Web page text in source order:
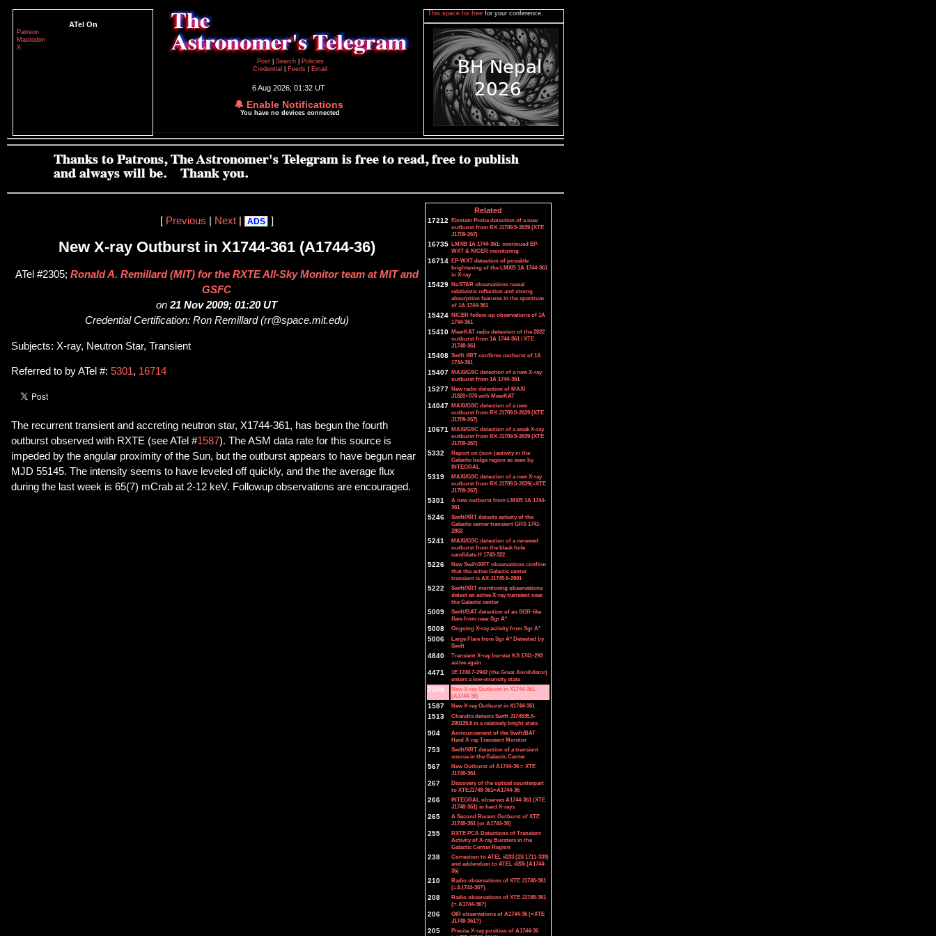
ATel On
Patreon
Mastodon
X
Post
Search
Policies
Credential
Feeds Email
6 Aug 2026; 01:32 UT
🔔 Enable Notifications
You have no devices connected
This space for free for your conference.
[ Previous Next| ADS ]
New X-ray Outburst in X1744-361 (A1744-36)
ATel #2305; Ronald A. Remillard (MIT) for the RXTE All-Sky Monitor team at MIT and
GSFC
on 21 Nov 2009; 01:20 UT
Credential Certification: Ron Remillard (rr@space.mit.edu)
Subjects: X-ray, Neutron Star, Transient
Referred to by ATel #: 5301, 16714
The recurrent transient and accreting neutron star, X1744-361, has begun the fourth
outburst observed with RXTE (see ATel #1587). The ASM data rate for this source is
impeded by the angular proximity of the Sun, but the outburst appears to have begun near
MJD 55145. The intensity seems to have leveled off quickly, and the the average flux
during the last week is 65(7) mCrab at 2-12 keV. Followup observations are encouraged.
Related
17212 Einstein Probe detection of a new
outburst from RX J1709.5-2639 (XTE
J1709-267)
16735 LMXB 1A 1744-361: continued EP-
WXT & NICER monitoring
16714 EP-WXT detection of possible
brightening of the LMXB 1A 1744-361
in X-ray
15429 NuSTAR observations reveal
relativistic reflection and strong
absorption features in the spectrum
of 1A 1744-361
15424 NICER follow-up observations of 1A
1744-361
15410 MeerKAT radio detection of the 2022
outburst from 1A 1744-361 / XTE
J1748-361
15408 Swift XRT confirms outburst of 1A
1744-361
15407 MAXI/GSC detection of a new X-ray
outburst from 1A 1744-361
15277 New radio detection of MAXI
J1820+070 with MeerKAT
14047 MAXI/GSC detection of a new
outburst from RX J1709.5-2639 (XTE
J1709-267)
10671 MAXI/GSC detection of a weak X-ray
outburst from RX J1709.5-2639 (XTE
J1709-267)
5332
Report on (non-)activity in the
Galactic bulge region as seen by
INTEGRAL
5319
MAXI/GSC detection of a new X-ray
outburst from RX J1709.5-2639(=XTE
J1709-267)
5301
A new outburst from LMXB 1A 1744-
361
5246
Swift/XRT detects activity of the
Galactic center transient GRS 1741-
2853
5241
MAXI/GSC detection of a renewed
outburst from the black hole
candidate H 1743-322
5226
New Swift/XRT observations confirm
that the active Galactic center
transient is AX J1745.6-2901
5222
Swift/XRT monitoring observations
detect an active X-ray transient near
the Galactic center
5009
Swift/BAT detection of an SGR-like
flare from near Sgr A*
5008 Ongoing X-ray activity from Sgr A*
5006
Large Flare from Sgr A* Detected by
Swift
4840
Transient X-ray burster KS 1741-293
active again
4471
1E 1740.7-2942 (the Great Annihilator)
enters a low-intensity state
2305
New X-ray Outburst in X1744-361
(A1744-36)
1587 New X-ray Outburst in X1744-361
1513
Chandra detects Swift J174535.5-
290135.6 in a relatively bright state
904
Announcement of the Swift/BAT
Hard X-ray Transient Monitor
753
Swift/XRT detection of a transient
source in the Galactic Center
567
New Outburst of A1744-36 = XTE
J1748-361
267
Discovery of the optical counterpart
to XTEJ1748-361=A1744-36
266
INTEGRAL observes A1744-361 (XTE
J1748-361) in hard X-rays
265
A Second Recent Outburst of XTE
J1748-361 (or A1744-36)
255
RXTE PCA Detections of Transient
Activity of X-ray Bursters in the
Galactic Center Region
238
Correction to ATEL #233 (2S 1711-339)
and addendum to ATEL #205 (A1744-
36)
210
Radio observations of XTE J1748-361
(=A1744-36?)
208
Radio observations of XTE J1748-361
(= A1744-36?)
206
OIR observations of A1744-36 (=XTE
J1748-361?)
205
Precise X-ray position of A1744-36